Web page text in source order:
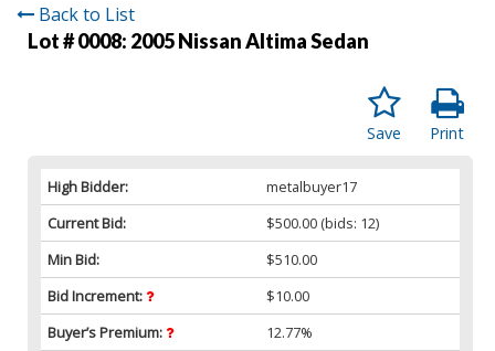
Back to List
Lot # 0008: 2005 Nissan Altima Sedan
Print
Save
High Bidder:
metalbuyer17
Current Bid:
$500.00 (bids: 12)
Min Bid:
$510.00
Bid Increment:
$10.00
Buyer’s Premium:
12.77%